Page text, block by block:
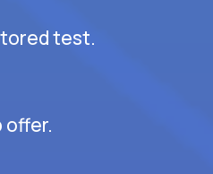
test.
offer.